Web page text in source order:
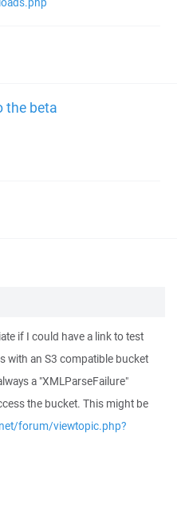
the beta
if I could have a link to test
with an S3 compatible bucket
a "XMLParseFailure"
the bucket. This might be
forum/viewtopic.php?